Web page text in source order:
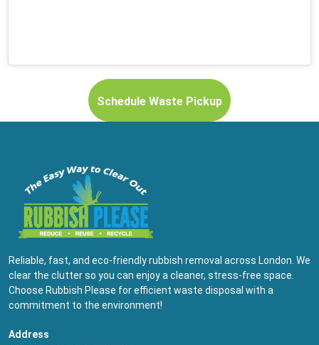
Schedule Waste Pickup
Reliable, fast, and eco-friendly rubbish removal across London. We
clear the clutter so you can enjoy a cleaner, stress-free space.
Choose Rubbish Please for efficient waste disposal with a
commitment to the environment!
Address